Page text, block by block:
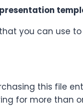
you can use
this file
for more than